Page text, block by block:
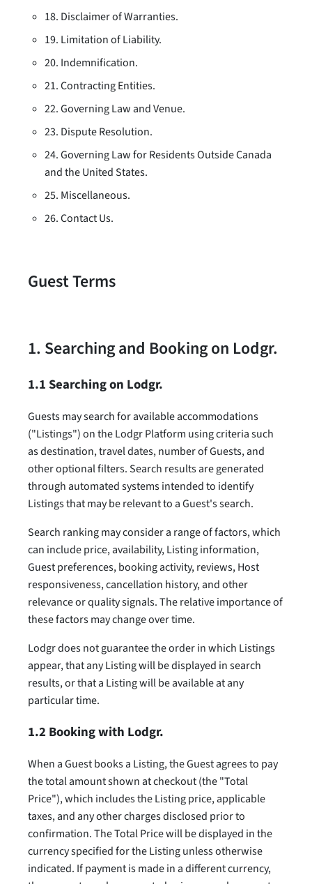
18. Disclaimer of Warranties.
19. Limitation of Liability.
20. Indemnification.
21. Contracting Entities.
22. Governing Law and Venue.
23. Dispute Resolution.
24. Governing Law for Residents Outside Canada
and the United States.
25. Miscellaneous.
26. Contact Us.
Guest Terms
1. Searching and Booking on Lodgr.
1.1 Searching on Lodgr.
Guests may search for available accommodations
("Listings") on the Lodgr Platform using criteria such
as destination, travel dates, number of Guests, and
other optional filters. Search results are generated
through automated systems intended to identify
Listings that may be relevant to a Guest's search.
Search ranking may consider a range of factors, which
can include price, availability, Listing information,
Guest preferences, booking activity, reviews, Host
responsiveness, cancellation history, and other
relevance or quality signals. The relative importance of
these factors may change over time.
Lodgr does not guarantee the order in which Listings
appear, that any Listing will be displayed in search
results, or that a Listing will be available at any
particular time.
1.2 Booking with Lodgr.
When a Guest books a Listing, the Guest agrees to pay
the total amount shown at checkout (the "Total
Price"), which includes the Listing price, applicable
taxes, and any other charges disclosed prior to
confirmation. The Total Price will be displayed in the
currency specified for the Listing unless otherwise
indicated. If payment is made in a different currency,